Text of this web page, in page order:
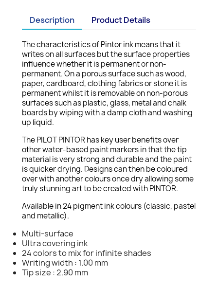
Description Product Details
The characteristics of Pintor ink means that it
writes on all surfaces but the surface properties
influence whether it is permanent or non-
permanent. On a porous surface such as wood,
paper, cardboard, clothing fabrics or stone it is
permanent whilst it is removable on non-porous
surfaces such as plastic, glass, metal and chalk
boards by wiping with a damp cloth and washing
up liquid.
The PILOT PINTOR has key user benefits over
other water-based paint markers in that the tip
material is very strong and durable and the paint
is quicker drying. Designs can then be coloured
over with another colours once dry allowing some
truly stunning art to be created with PINTOR.
Available in 24 pigment ink colours (classic, pastel
and metallic).
Multi-surface
Ultra covering ink
24 colors to mix for infinite shades
Writing width : 1.00 mm
Tip size : 2.90 mm